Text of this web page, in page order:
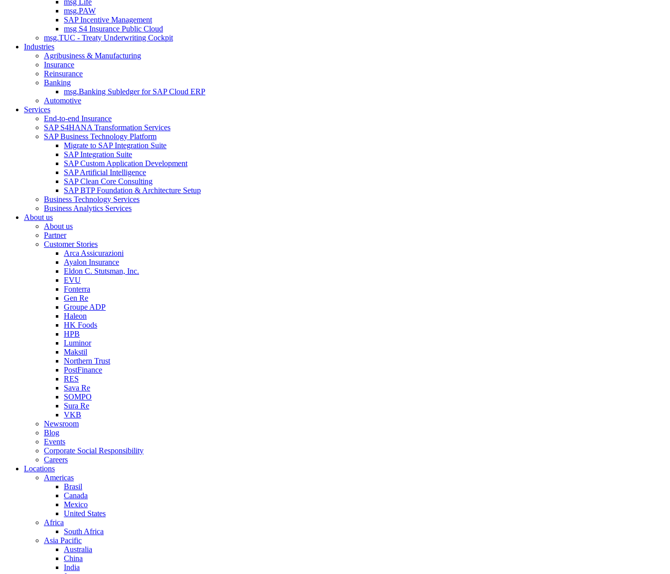
msg Life
msg.PAW
SAP Incentive Management
msg S4 Insurance Public Cloud
msg.TUC - Treaty Underwriting Cockpit
Industries
Agribusiness & Manufacturing
Insurance
Reinsurance
Banking
msg.Banking Subledger for SAP Cloud ERP
Automotive
Services
End-to-end Insurance
SAP S4HANA Transformation Services
SAP Business Technology Platform
Migrate to SAP Integration Suite
SAP Integration Suite
SAP Custom Application Development
SAP Artificial Intelligence
SAP Clean Core Consulting
SAP BTP Foundation & Architecture Setup
Business Technology Services
Business Analytics Services
About us
About us
Partner
Customer Stories
Arca Assicurazioni
Ayalon Insurance
Eldon C. Stutsman, Inc.
EVU
Fonterra
Gen Re
Groupe ADP
Haleon
HK Foods
HPB
Luminor
Makstil
Northern Trust
PostFinance
RES
Sava Re
SOMPO
Sura Re
VKB
Newsroom
Blog
Events
Corporate Social Responsibility
Careers
Locations
Americas
Brasil
Canada
Mexico
United States
Africa
South Africa
Asia Pacific
Australia
China
India